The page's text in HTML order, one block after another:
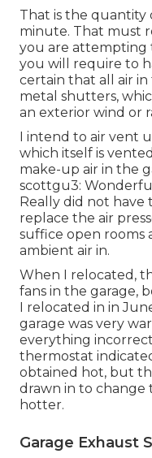
That is the quantity
minute. That must
you are attempting
you will require to
certain that all air
metal shutters,
an exterior wind or
I intend to air vent
which itself is
make-up air in the
scottgu3:
Really did not have
replace the air
suffice open rooms
ambient air in.
When I relocated,
fans in the garage,
I relocated in in
garage was very
everything
thermostat
obtained hot, but
drawn in to change
hotter.
Garage Exhaust